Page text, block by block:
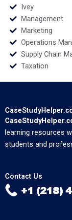
Ivey
Management
Marketing
Operations
Supply Chain
Taxation
learning resources
students and
Contact Us